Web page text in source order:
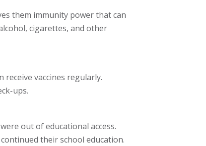
them immunity power that can
cigarettes, and other
vaccines regularly.
ups.
out of educational access.
their school education.